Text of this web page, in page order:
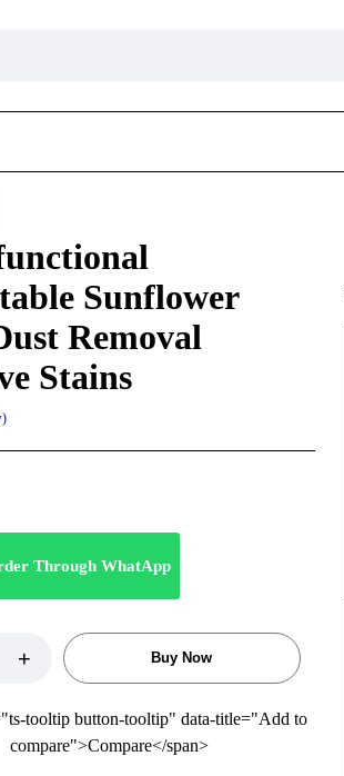
Sunflower
Removal
Stains
Through WhatApp
Buy Now
tooltip button-tooltip" data-title="Add to
compare">Compare</span>